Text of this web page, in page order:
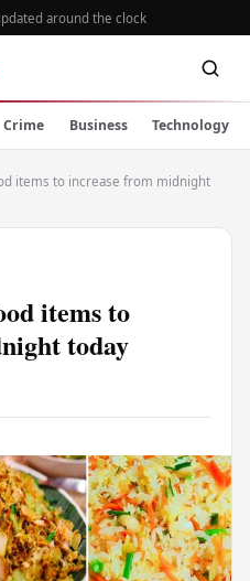
around the clock
Crime Business Technology
items to increase from midnight
items to
today